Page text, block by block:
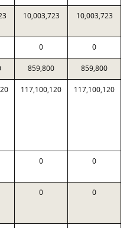
10,003,723 10,003,723
0 0
859,800 859,800
117,100,120 117,100,120
0 0
0 0